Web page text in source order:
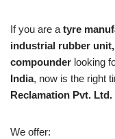
If you are a tyre
industrial rubber
compounder looking
India, now is the right
Reclamation Pvt. Ltd.
We offer: